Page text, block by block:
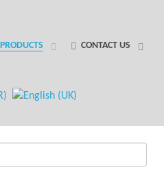
PRODUCTS
CONTACT US